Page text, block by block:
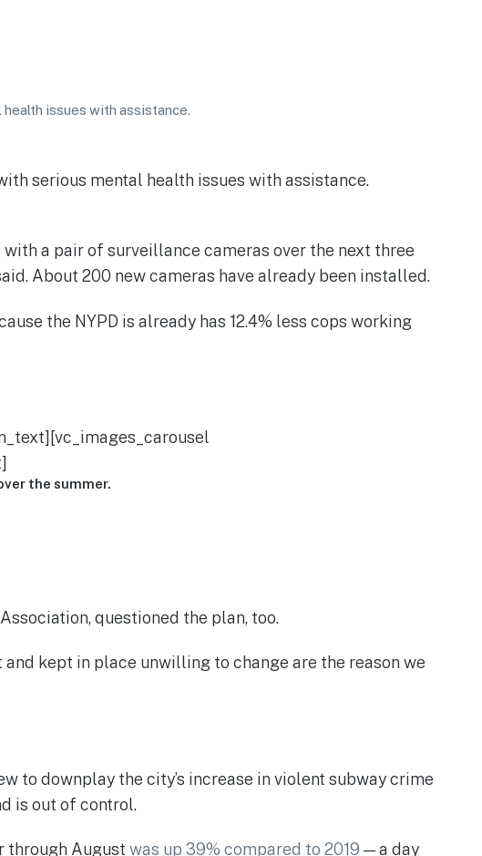
issues with assistance.
serious mental health issues with assistance.
a pair of surveillance cameras over the next three
About 200 new cameras have already been installed.
the NYPD is already has 12.4% less cops working
the summer.
questioned the plan, too.
kept in place unwilling to change are the reason we
to downplay the city’s increase in violent subway crime
is out of control.
through August was up 39% compared to 2019 — a day